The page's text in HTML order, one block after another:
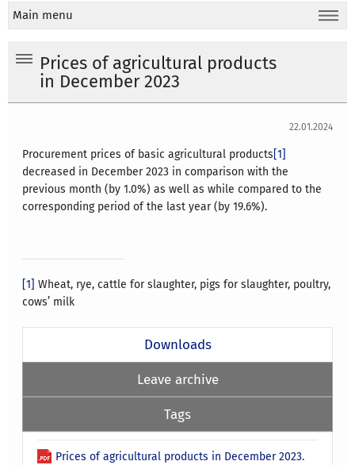
Main menu
Prices of agricultural products
in December 2023
22.01.2024
Procurement prices of basic agricultural products[1]
decreased in December 2023 in comparison with the
previous month (by 1.0%) as well as while compared to the
corresponding period of the last year (by 19.6%).
[1] Wheat, rye, cattle for slaughter, pigs for slaughter, poultry,
cows’ milk
Downloads
Leave archive
Tags
Prices of agricultural products in December 2023.